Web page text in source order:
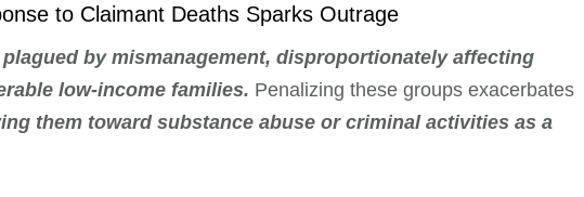
to Claimant Deaths Sparks Outrage
by mismanagement, disproportionately affecting
low-income families. Penalizing these groups exacerbates
them toward substance abuse or criminal activities as a